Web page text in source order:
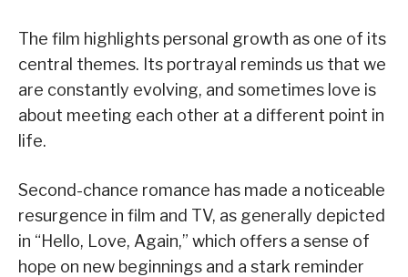
The film highlights personal growth as one of its
central themes. Its portrayal reminds us that we
are constantly evolving, and sometimes love is
about meeting each other at a different point in
life.
Second-chance romance has made a noticeable
resurgence in film and TV, as generally depicted
in “Hello, Love, Again,” which offers a sense of
hope on new beginnings and a stark reminder